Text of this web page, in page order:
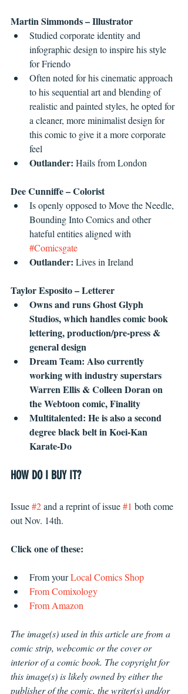
Martin Simmonds – Illustrator
Studied corporate identity and
infographic design to inspire his style
for Friendo
Often noted for his cinematic approach
to his sequential art and blending of
realistic and painted styles, he opted for
a cleaner, more minimalist design for
this comic to give it a more corporate
feel
Outlander: Hails from London
Dee Cunniffe – Colorist
Is openly opposed to Move the Needle,
Bounding Into Comics and other
hateful entities aligned with
#Comicsgate
Outlander: Lives in Ireland
Taylor Esposito – Letterer
Owns and runs Ghost Glyph
Studios, which handles comic book
lettering, production/pre-press &
general design
Dream Team: Also currently
working with industry superstars
Warren Ellis & Colleen Doran on
the Webtoon comic, Finality
Multitalented: He is also a second
degree black belt in Koei-Kan
Karate-Do
HOW DO I BUY IT?
Issue #2 and a reprint of issue #1 both come
out Nov. 14th.
Click one of these:
From your Local Comics Shop
From Comixology
From Amazon
The image(s) used in this article are from a
comic strip, webcomic or the cover or
interior of a comic book. The copyright for
this image(s) is likely owned by either the
publisher of the comic, the writer(s) and/or